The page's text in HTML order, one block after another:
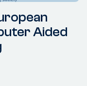
Aided